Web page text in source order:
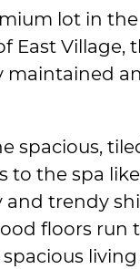
lot in
East
maintained
spacious,
to the spa
trendy
floors